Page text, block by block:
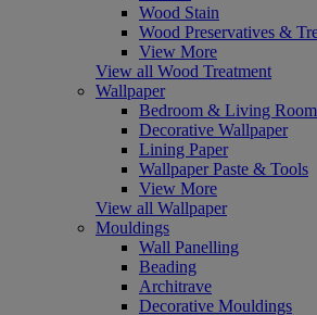
Wood Stain
Wood Preservatives &
View More
View all Wood Treatment
Wallpaper
Bedroom & Living
Decorative Wallpaper
Lining Paper
Wallpaper Paste & Tools
View More
View all Wallpaper
Mouldings
Wall Panelling
Beading
Architrave
Decorative Mouldings